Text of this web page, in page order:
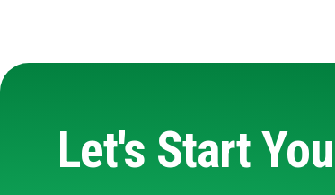
Let's Start